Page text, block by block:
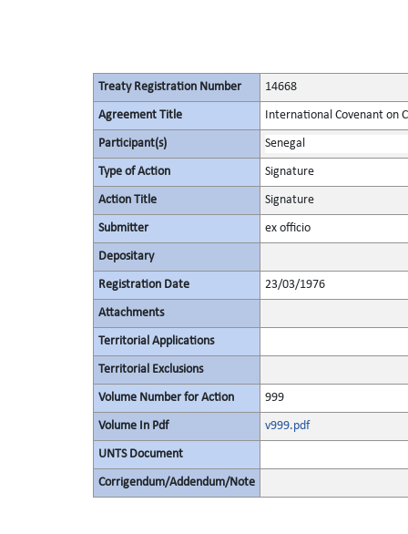
Treaty Registration Number 14668
Agreement Title International Covenant on
Participant(s) Senegal
Type of Action Signature
Action Title Signature
Submitter ex officio
Depositary
Registration Date 23/03/1976
Attachments
Territorial Applications
Territorial Exclusions
Volume Number for Action 999
Volume In Pdf v999.pdf
UNTS Document
Corrigendum/Addendum/Note